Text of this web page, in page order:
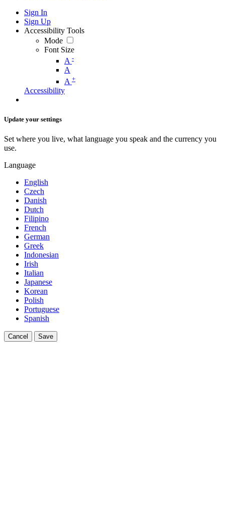
Sign In
Sign Up
Accessibility Tools
Mode
Font Size
A -
A
A +
Accessibility
Update your settings
Set where you live, what language you speak and the currency you
use.
Language
English
Czech
Danish
Dutch
Filipino
French
German
Greek
Indonesian
Irish
Italian
Japanese
Korean
Polish
Portuguese
Spanish
Cancel Save